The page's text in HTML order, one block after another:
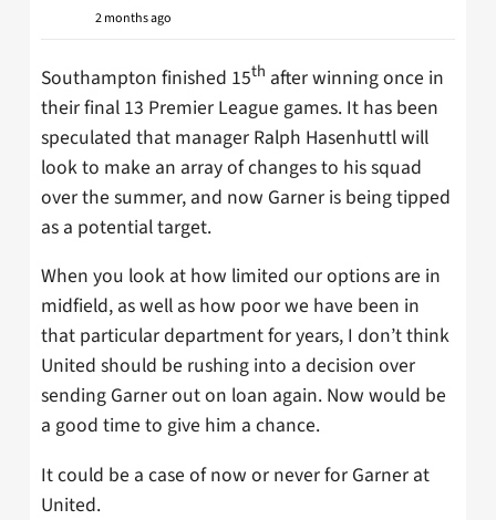
2 months ago
Southampton finished 15th after winning once in
their final 13 Premier League games. It has been
speculated that manager Ralph Hasenhuttl will
look to make an array of changes to his squad
over the summer, and now Garner is being tipped
as a potential target.
When you look at how limited our options are in
midfield, as well as how poor we have been in
that particular department for years, I don’t think
United should be rushing into a decision over
sending Garner out on loan again. Now would be
a good time to give him a chance.
It could be a case of now or never for Garner at
United.